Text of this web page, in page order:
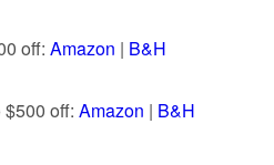
off:Amazon | B&H
$500 off:Amazon | B&H